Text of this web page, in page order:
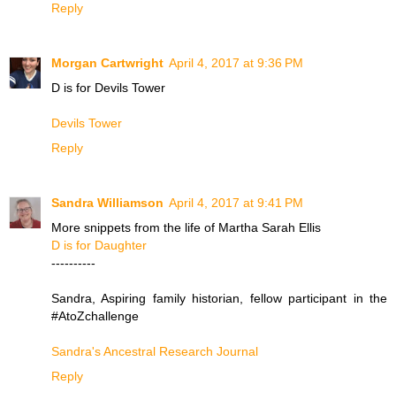
Reply
Morgan Cartwright April 4, 2017 at 9:36 PM
D is for Devils Tower
Devils Tower
Reply
Sandra Williamson April 4, 2017 at 9:41 PM
More snippets from the life of Martha Sarah Ellis
D is for Daughter
----------
Sandra, Aspiring family historian, fellow participant in the
#AtoZchallenge
Sandra's Ancestral Research Journal
Reply